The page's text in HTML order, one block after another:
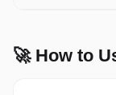
🚀 How to